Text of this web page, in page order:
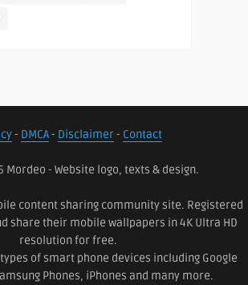
- DMCA- Disclaimer- Contact
Mordeo - Website logo, texts & design.
content sharing community site. Registered
share their mobile wallpapers in 4K Ultra HD
resolution for free.
of smart phone devices including Google
Phones, iPhones and many more.